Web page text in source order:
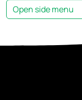
Open side menu